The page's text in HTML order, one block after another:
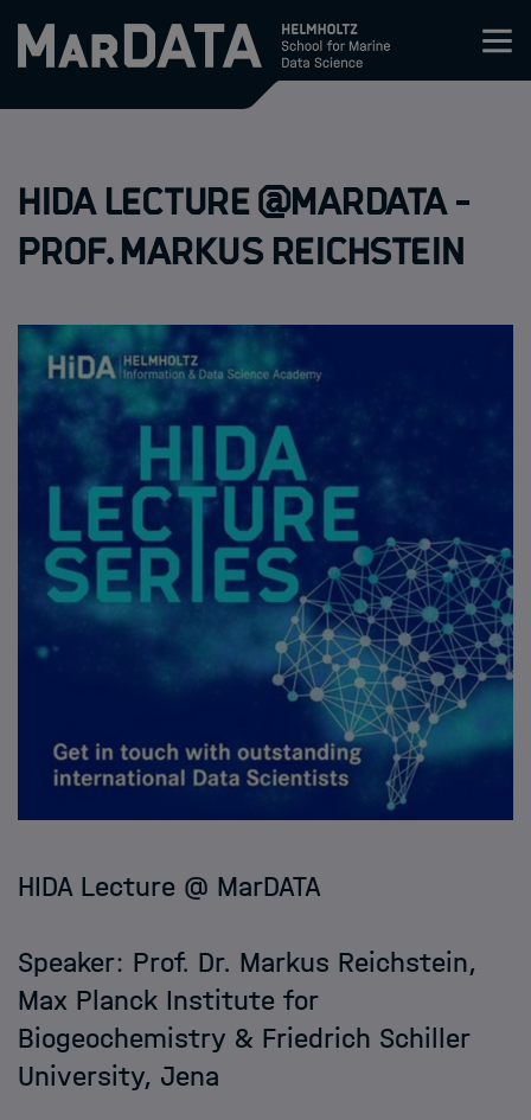
Zum Inhalt springen
Program
Members
Apply
About
HIDA Lecture @MarDATA -
Prof. Markus Reichstein
HIDA Lecture @ MarDATA
Speaker: Prof. Dr. Markus Reichstein,
Max Planck Institute for
Biogeochemistry & Friedrich Schiller
University, Jena